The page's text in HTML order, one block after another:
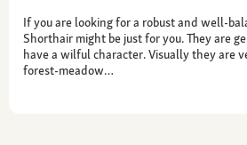
If you are looking for a robust and well-
Shorthair might be just for you. They are
have a wilful character. Visually they are
forest-meadow…